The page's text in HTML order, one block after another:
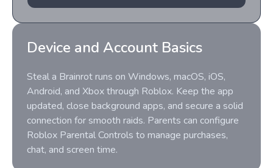
Device and Account Basics
Steal a Brainrot runs on Windows, macOS, iOS,
Android, and Xbox through Roblox. Keep the app
updated, close background apps, and secure a solid
connection for smooth raids. Parents can configure
Roblox Parental Controls to manage purchases,
chat, and screen time.